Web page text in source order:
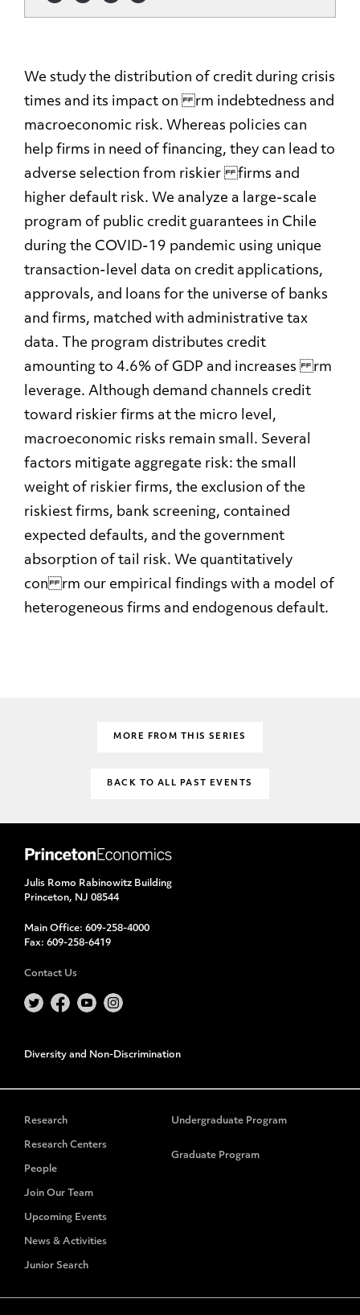
We study the distribution of credit during crisis
times and its impact on rm indebtedness and
macroeconomic risk. Whereas policies can
help firms in need of financing, they can lead to
adverse selection from riskier firms and
higher default risk. We analyze a large-scale
program of public credit guarantees in Chile
during the COVID-19 pandemic using unique
transaction-level data on credit applications,
approvals, and loans for the universe of banks
and firms, matched with administrative tax
data. The program distributes credit
amounting to 4.6% of GDP and increases rm
leverage. Although demand channels credit
toward riskier firms at the micro level,
macroeconomic risks remain small. Several
factors mitigate aggregate risk: the small
weight of riskier firms, the exclusion of the
riskiest firms, bank screening, contained
expected defaults, and the government
absorption of tail risk. We quantitatively
con rm our empirical findings with a model of
heterogeneous firms and endogenous default.
MORE FROM THIS SERIES
BACK TO ALL PAST EVENTS
Julis Romo Rabinowitz Building
Princeton, NJ 08544
Main Office: 609-258-4000
Fax: 609-258-6419
Contact Us
Diversity and Non-Discrimination
Research
Research Centers
People
Join Our Team
Upcoming Events
News & Activities
Junior Search
Undergraduate Program
Graduate Program